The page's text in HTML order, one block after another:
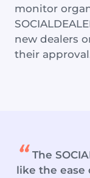
monitor
new dealers
their
The
like the ease